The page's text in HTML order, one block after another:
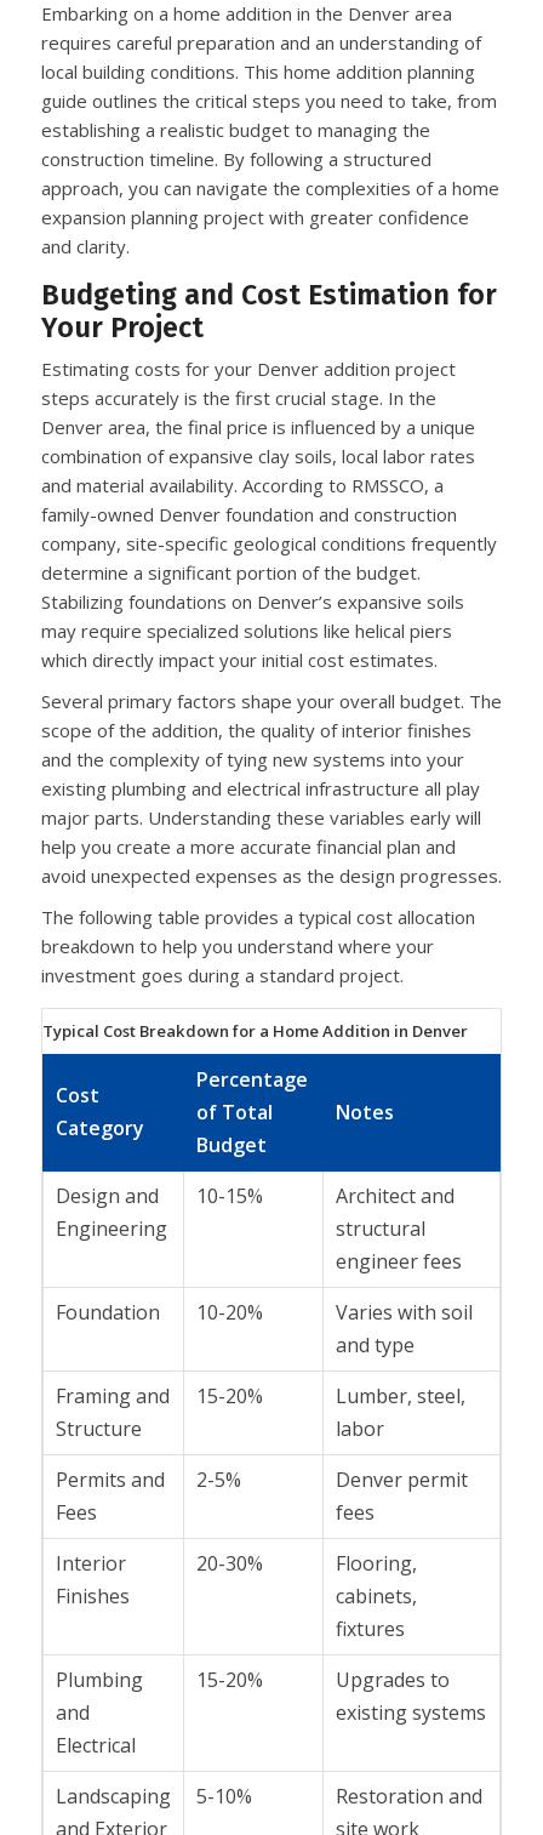
Embarking on a home addition in the Denver area
requires careful preparation and an understanding of
local building conditions. This home addition planning
guide outlines the critical steps you need to take, from
establishing a realistic budget to managing the
construction timeline. By following a structured
approach, you can navigate the complexities of a home
expansion planning project with greater confidence
and clarity.
Budgeting and Cost Estimation for
Your Project
Estimating costs for your Denver addition project
steps accurately is the first crucial stage. In the
Denver area, the final price is influenced by a unique
combination of expansive clay soils, local labor rates
and material availability. According to RMSSCO, a
family-owned Denver foundation and construction
company, site-specific geological conditions frequently
determine a significant portion of the budget.
Stabilizing foundations on Denver’s expansive soils
may require specialized solutions like helical piers
which directly impact your initial cost estimates.
Several primary factors shape your overall budget. The
scope of the addition, the quality of interior finishes
and the complexity of tying new systems into your
existing plumbing and electrical infrastructure all play
major parts. Understanding these variables early will
help you create a more accurate financial plan and
avoid unexpected expenses as the design progresses.
The following table provides a typical cost allocation
breakdown to help you understand where your
investment goes during a standard project.
Typical Cost Breakdown for a Home Addition in Denver
Cost
Category
Percentage
of Total
Budget
Notes
Design and
Engineering
10-15%
Architect and
structural
engineer fees
Foundation
10-20%
Varies with soil
and type
Framing and
Structure
15-20%
Lumber, steel,
labor
Permits and
Fees
2-5%
Denver permit
fees
Interior
Finishes
20-30%
Flooring,
cabinets,
fixtures
Plumbing
and
Electrical
15-20%
Upgrades to
existing systems
Landscaping
and Exterior
5-10%
Restoration and
site work